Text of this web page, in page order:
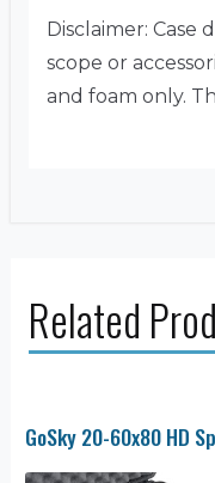
Disclaimer:
scope or
and foam only.
Related
GoSky 20-60x80 HD